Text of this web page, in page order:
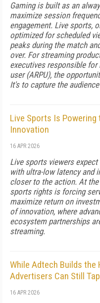
Gaming is built as an
maximize session
engagement. Live sports,
optimized for scheduled
peaks during the match
over. For streaming
executives responsible for
user (ARPU), the
It's to capture the
Live Sports Is
Innovation
16 APR 2026
Live sports viewers
with ultra-low latency and
closer to the action. At
sports rights is forcing
maximize return on
of innovation, where
ecosystem partnerships
streaming.
While Adtech Builds the
Advertisers Can Still
16 APR 2026